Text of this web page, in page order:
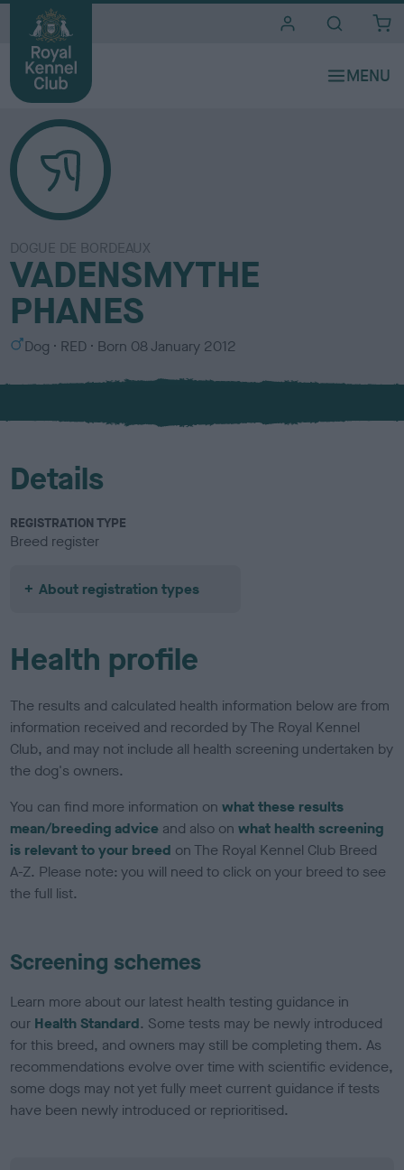
DOGUE DE BORDEAUX
VADENSMYTHE
PHANES
S
x
Dog
C
l
u
RED Born 08 January 2012
Details
REGISTRATION TYPE
Breed register
About registration types
Health profile
The results and calculated health information below are from
information received and recorded by The Royal Kennel
Club, and may not include all health screening undertaken by
the dog's owners.
You can find more information onwhat these results
mean/breeding advice and also onwhat health screening
is relevant to your breed on The Royal Kennel Club Breed
A-Z. Please note: you will need to click on your breed to see
the full list.
Screening schemes
Learn more about our latest health testing guidance in
our Health Standard. Some tests may be newly introduced
for this breed, and owners may still be completing them. As
recommendations evolve over time with scientific evidence,
some dogs may not yet fully meet current guidance if tests
have been newly introduced or reprioritised.